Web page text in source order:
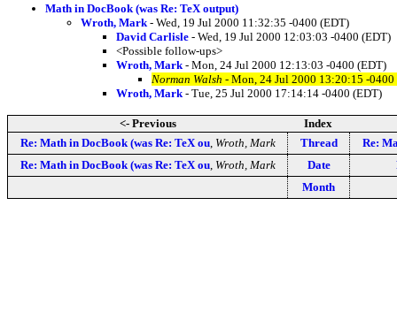
Math in DocBook (was Re: TeX output)
Wroth, Mark - Wed, 19 Jul 2000 11:32:35 -0400 (EDT)
David Carlisle - Wed, 19 Jul 2000 12:03:03 -0400 (EDT)
<Possible follow-ups>
Wroth, Mark - Mon, 24 Jul 2000 12:13:03 -0400 (EDT)
Norman Walsh - Mon, 24 Jul 2000 13:20:15 -0400
Wroth, Mark - Tue, 25 Jul 2000 17:14:14 -0400 (EDT)
<- Previous
Index
Re: Math in DocBook (was Re: TeX ou, Wroth, Mark Thread
Re:
Re: Math in DocBook (was Re: TeX ou, Wroth, Mark Date
Month